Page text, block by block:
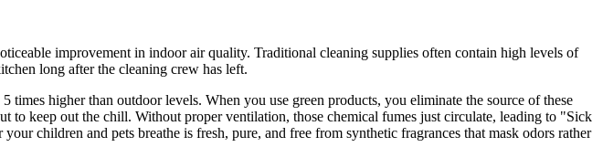
improvement in indoor air quality. Traditional cleaning supplies often contain high levels of
long after the cleaning crew has left.
times higher than outdoor levels. When you use green products, you eliminate the source of these
to keep out the chill. Without proper ventilation, those chemical fumes just circulate, leading to "Sick
children and pets breathe is fresh, pure, and free from synthetic fragrances that mask odors rather